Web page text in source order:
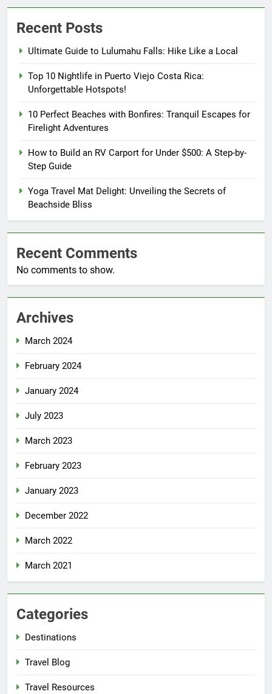
Recent Posts
Ultimate Guide to Lulumahu Falls: Hike Like a Local
Top 10 Nightlife in Puerto Viejo Costa Rica:
Unforgettable Hotspots!
10 Perfect Beaches with Bonfires: Tranquil Escapes for
Firelight Adventures
How to Build an RV Carport for Under $500: A Step-by-
Step Guide
Yoga Travel Mat Delight: Unveiling the Secrets of
Beachside Bliss
Recent Comments
No comments to show.
Archives
March 2024
February 2024
January 2024
July 2023
March 2023
February 2023
January 2023
December 2022
March 2022
March 2021
Categories
Destinations
Travel Blog
Travel Resources